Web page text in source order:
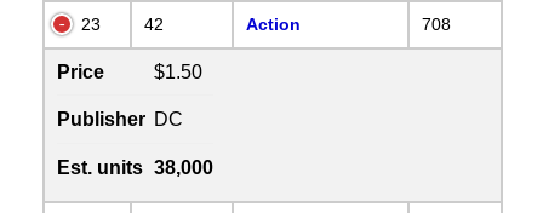
23 42 Action 708
Price $1.50
Publisher DC
Est. units 38,000